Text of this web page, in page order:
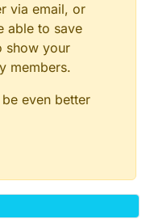
via email, or
able to save
show your
members.
even better